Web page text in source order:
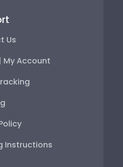
Us
My Account
Instructions